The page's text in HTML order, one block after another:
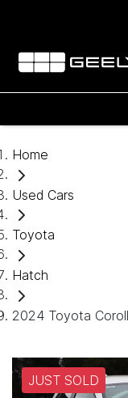
Home
Used Cars
Toyota
Hatch
2024 Toyota
JUST SOLD